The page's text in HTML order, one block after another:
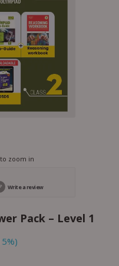
zoom in
Write a review
Pack – Level 1